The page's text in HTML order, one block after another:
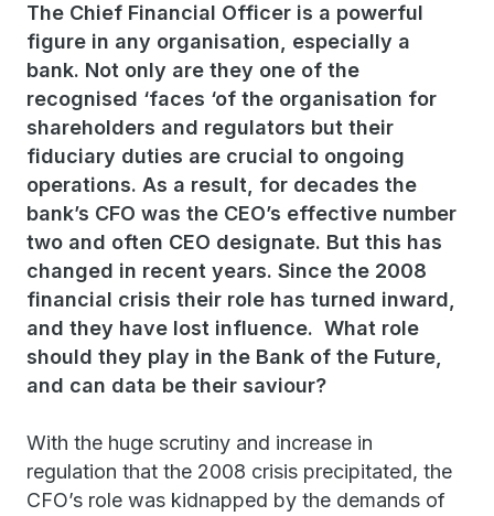
The Chief Financial Officer is a powerful
figure in any organisation, especially a
bank. Not only are they one of the
recognised ‘faces ‘of the organisation for
shareholders and regulators but their
fiduciary duties are crucial to ongoing
operations. As a result, for decades the
bank’s CFO was the CEO’s effective number
two and often CEO designate. But this has
changed in recent years. Since the 2008
financial crisis their role has turned inward,
and they have lost influence. What role
should they play in the Bank of the Future,
and can data be their saviour?
With the huge scrutiny and increase in
regulation that the 2008 crisis precipitated, the
CFO’s role was kidnapped by the demands of